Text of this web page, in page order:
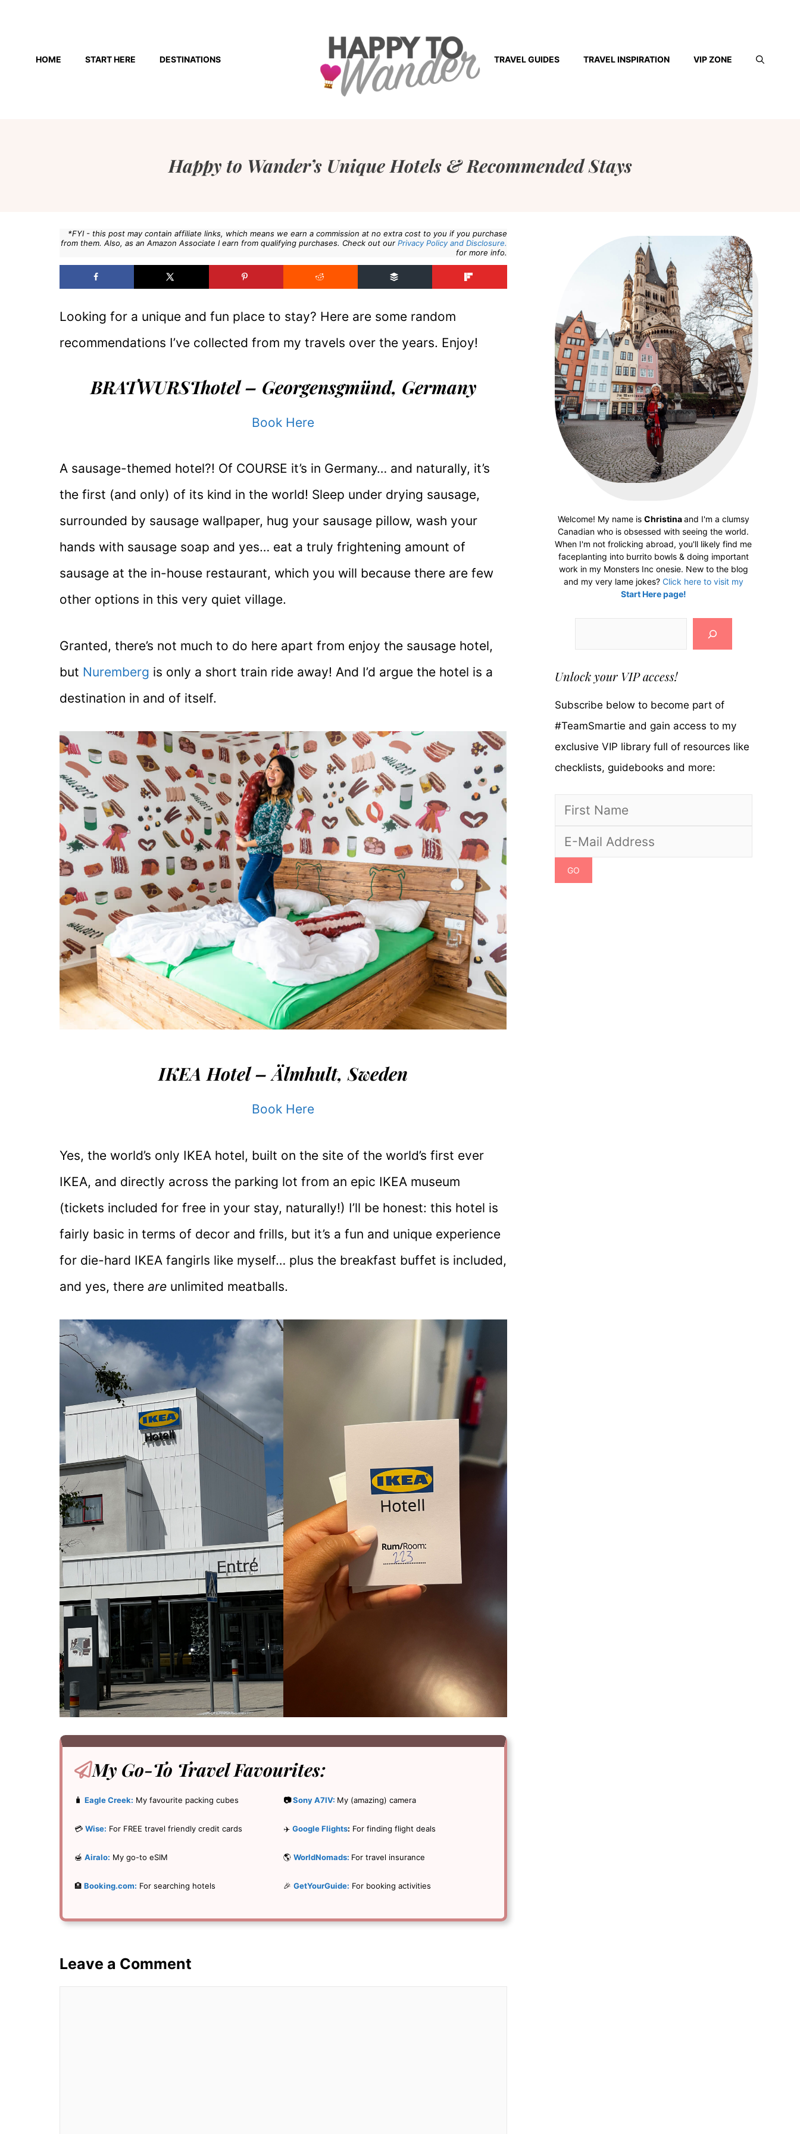
contentHOME START HERE DESTINATIONS TRAVEL GUIDES TRAVEL INSPIRATION VIP ZONE
Happy to Wander’s Unique Hotels & Recommended Stays
*FYI - this post may contain affiliate links, which means we earn a commission at no extra cost to you if you purchase
from them. Also, as an Amazon Associate I earn from qualifying purchases. Check out our Privacy Policy and Disclosure.
for more info.
Looking for a unique and fun place to stay? Here are some random
recommendations I’ve collected from my travels over the years. Enjoy!
BRATWURSThotel – Georgensgmünd, Germany
Book Here
A sausage-themed hotel?! Of COURSE it’s in Germany… and naturally, it’s
the first (and only) of its kind in the world! Sleep under drying sausage,
surrounded by sausage wallpaper, hug your sausage pillow, wash your
hands with sausage soap and yes… eat a truly frightening amount of
sausage at the in-house restaurant, which you will because there are few
other options in this very quiet village.
Granted, there’s not much to do here apart from enjoy the sausage hotel,
but Nuremberg is only a short train ride away! And I’d argue the hotel is a
destination in and of itself.
IKEA Hotel – Älmhult, Sweden
Book Here
Yes, the world’s only IKEA hotel, built on the site of the world’s first ever
IKEA, and directly across the parking lot from an epic IKEA museum
(tickets included for free in your stay, naturally!) I’ll be honest: this hotel is
fairly basic in terms of decor and frills, but it’s a fun and unique experience
for die-hard IKEA fangirls like myself… plus the breakfast buffet is included,
and yes, there are unlimited meatballs.
My Go-To Travel Favourites:
🧳 Eagle Creek: My favourite packing cubes
💳 Wise: For FREE travel friendly credit cards
🍯 Airalo: My go-to eSIM
🏨 Booking.com: For searching hotels
📷Sony A7IV: My (amazing) camera
✈️ Google Flights: For finding flight deals
🌎 WorldNomads: For travel insurance
🎉 GetYourGuide: For booking activities
Leave a Comment
Welcome! My name is Christinaand I'm a clumsy
Canadian who is obsessed with seeing the world.
When I'm not frolicking abroad, you'll likely find me
faceplanting into burrito bowls & doing important
work in my Monsters Inc onesie. New to the blog
and my very lame jokes? Click here to visit my
Start Here page!
Unlock your VIP access!
Subscribe below to become part of
#TeamSmartie and gain access to my
exclusive VIP library full of resources like
checklists, guidebooks and more: